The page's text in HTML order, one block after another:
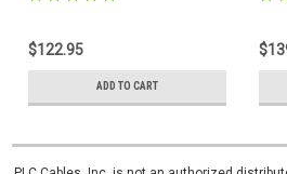
$122.95
ADD TO CART